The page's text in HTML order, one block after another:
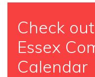
Check
Essex
Calendar